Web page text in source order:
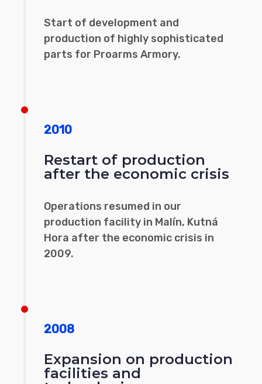
Start of development and
production of highly sophisticated
parts for Proarms Armory.
2010
Restart of production
after the economic crisis
Operations resumed in our
production facility in Malín, Kutná
Hora after the economic crisis in
2009.
2008
Expansion on production
facilities and